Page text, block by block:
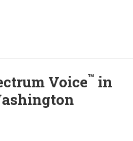
Voice™ in